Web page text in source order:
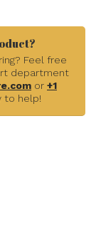
Feel free
department
or +1
to help!